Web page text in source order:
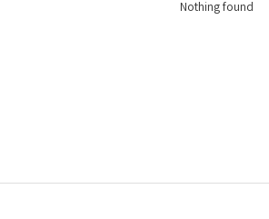
Nothing found